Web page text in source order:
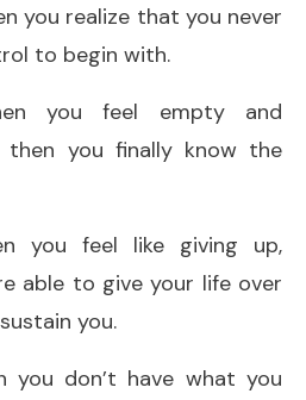
you realize that you never
to begin with.
you feel empty and
then you finally know the
you feel like giving up,
able to give your life over
you.
you don’t have what you